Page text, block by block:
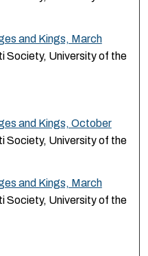
and Kings, March
Society, University of the
and Kings, October
Society, University of the
and Kings, March
Society, University of the